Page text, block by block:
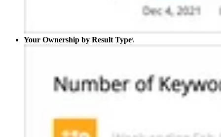
Your Ownership by Result Type\